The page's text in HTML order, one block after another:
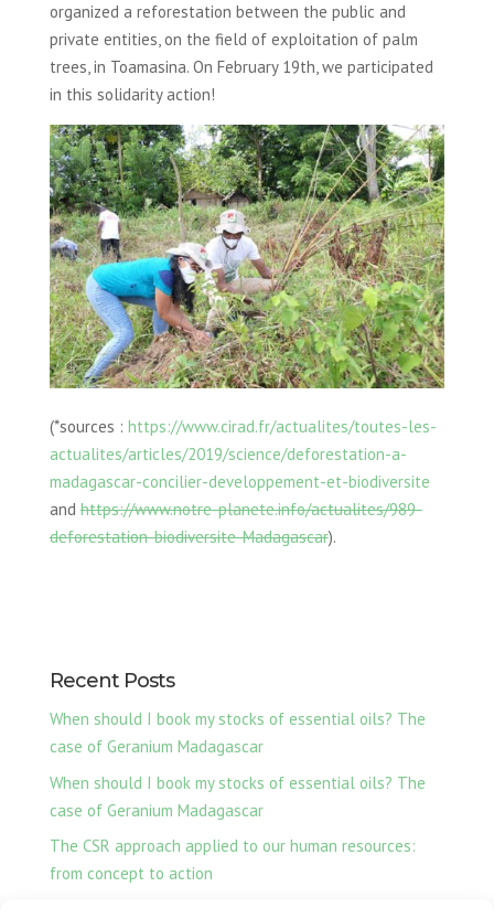
organized a reforestation between the public and
private entities, on the field of exploitation of palm
trees, in Toamasina. On February 19th, we participated
in this solidarity action!
(*sources : https://www.cirad.fr/actualites/toutes-les-
actualites/articles/2019/science/deforestation-a-
madagascar-concilier-developpement-et-biodiversite
andhttps://www.notre-planete.info/actualites/989-
deforestation-biodiversite-Madagascar).
Recent Posts
When should I book my stocks of essential oils? The
case of Geranium Madagascar
When should I book my stocks of essential oils? The
case of Geranium Madagascar
The CSR approach applied to our human resources:
from concept to action